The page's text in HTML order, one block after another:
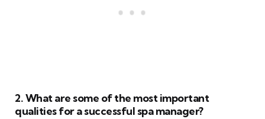
2. What are some of the most important
qualities for a successful spa manager?